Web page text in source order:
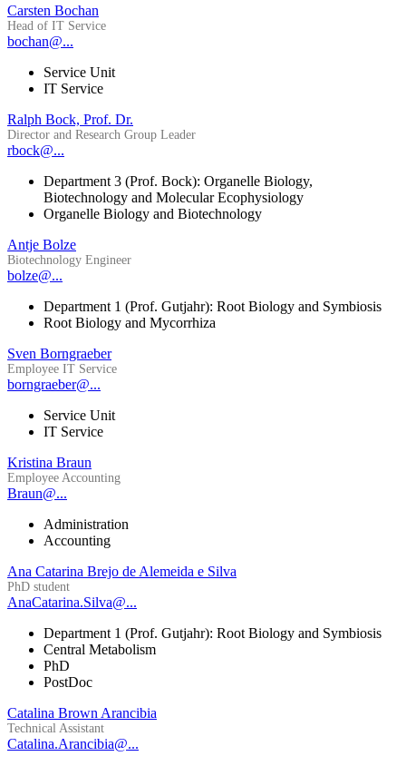
Carsten Bochan
Head of IT Service
bochan@...
Service Unit
IT Service
Ralph Bock, Prof. Dr.
Director and Research Group Leader
rbock@...
Department 3 (Prof. Bock): Organelle Biology,
Biotechnology and Molecular Ecophysiology
Organelle Biology and Biotechnology
Antje Bolze
Biotechnology Engineer
bolze@...
Department 1 (Prof. Gutjahr): Root Biology and Symbiosis
Root Biology and Mycorrhiza
Sven Borngraeber
Employee IT Service
borngraeber@...
Service Unit
IT Service
Kristina Braun
Employee Accounting
Braun@...
Administration
Accounting
Ana Catarina Brejo de Alemeida e Silva
PhD student
AnaCatarina.Silva@...
Department 1 (Prof. Gutjahr): Root Biology and Symbiosis
Central Metabolism
PhD
PostDoc
Catalina Brown Arancibia
Technical Assistant
Catalina.Arancibia@...